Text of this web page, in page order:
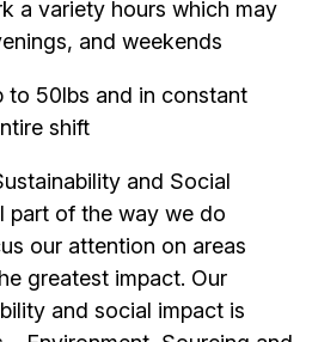
a variety hours which may
and weekends
to 50lbs and in constant
shift
and Social
part of the way we do
our attention on areas
greatest impact. Our
and social impact is